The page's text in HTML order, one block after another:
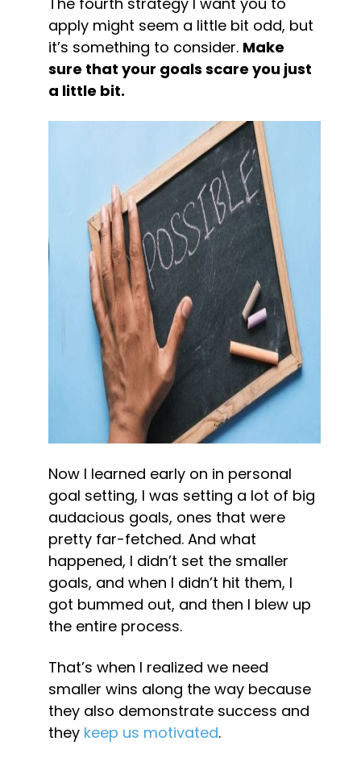
apply might seem a little bit odd, but
it’s something to consider. Make
sure that your goals scare you just
a little bit.
Now I learned early on in personal
goal setting, I was setting a lot of big
audacious goals, ones that were
pretty far-fetched. And what
happened, I didn’t set the smaller
goals, and when I didn’t hit them, I
got bummed out, and then I blew up
the entire process.
That’s when I realized we need
smaller wins along the way because
they also demonstrate success and
they keep us motivated.